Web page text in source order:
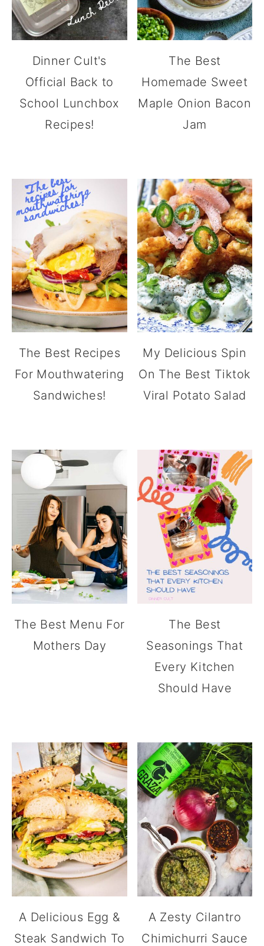
Dinner Cult's
Official Back to
School Lunchbox
Recipes!
The Best
Homemade Sweet
Maple Onion Bacon
Jam
The Best Recipes
For Mouthwatering
Sandwiches!
My Delicious Spin
On The Best Tiktok
Viral Potato Salad
The Best Menu For
Mothers Day
The Best
Seasonings That
Every Kitchen
Should Have
A Delicious Egg &
Steak Sandwich To
A Zesty Cilantro
Chimichurri Sauce